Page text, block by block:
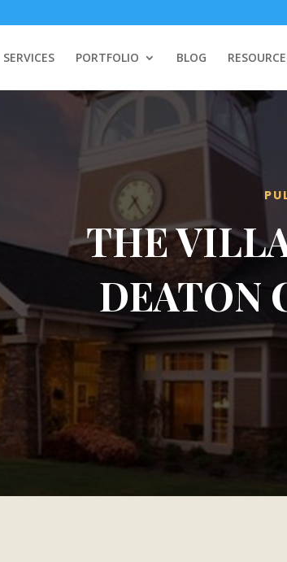
SERVICES PORTFOLIO BLOG
THE
DEATON